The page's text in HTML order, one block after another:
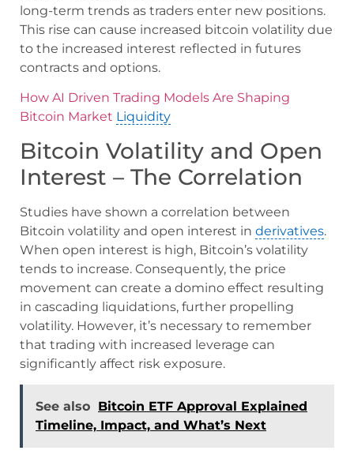
long-term trends as traders enter new positions.
This rise can cause increased bitcoin volatility due
to the increased interest reflected in futures
contracts and options.
How AI Driven Trading Models Are Shaping
Bitcoin Market Liquidity
Bitcoin Volatility and Open
Interest – The Correlation
Studies have shown a correlation between
Bitcoin volatility and open interest in derivatives.
When open interest is high, Bitcoin’s volatility
tends to increase. Consequently, the price
movement can create a domino effect resulting
in cascading liquidations, further propelling
volatility. However, it’s necessary to remember
that trading with increased leverage can
significantly affect risk exposure.
See also Bitcoin ETF Approval Explained
Timeline, Impact, and What’s Next